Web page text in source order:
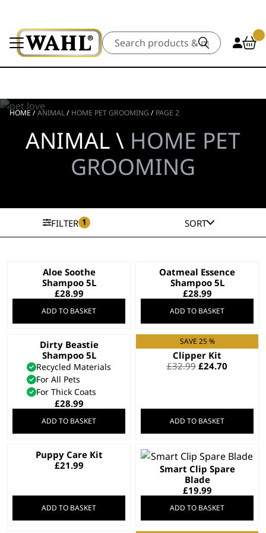
Search
HOME/ANIMAL/ HOME PET GROOMING / PAGE 2
ANIMAL \ HOME PET
GROOMING
FILTER 1 SORT
Aloe Soothe
Shampoo 5L
£28.99
ADD TO BASKET
Oatmeal Essence
Shampoo 5L
£28.99
ADD TO BASKET
Dirty Beastie
Shampoo 5L
Recycled Materials
For All Pets
For Thick Coats
£28.99
ADD TO BASKET
SAVE 25 %
Cord/Cordless Pet
Clipper Kit
£32.99 Original
£24.70
ADD TO BASKET
Puppy Care Kit
£21.99
ADD TO BASKET
Smart Clip Spare
Blade
£19.99
ADD TO BASKET